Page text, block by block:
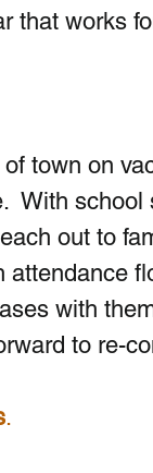
that works
town on
With
out to
attendance
with
to re-
.